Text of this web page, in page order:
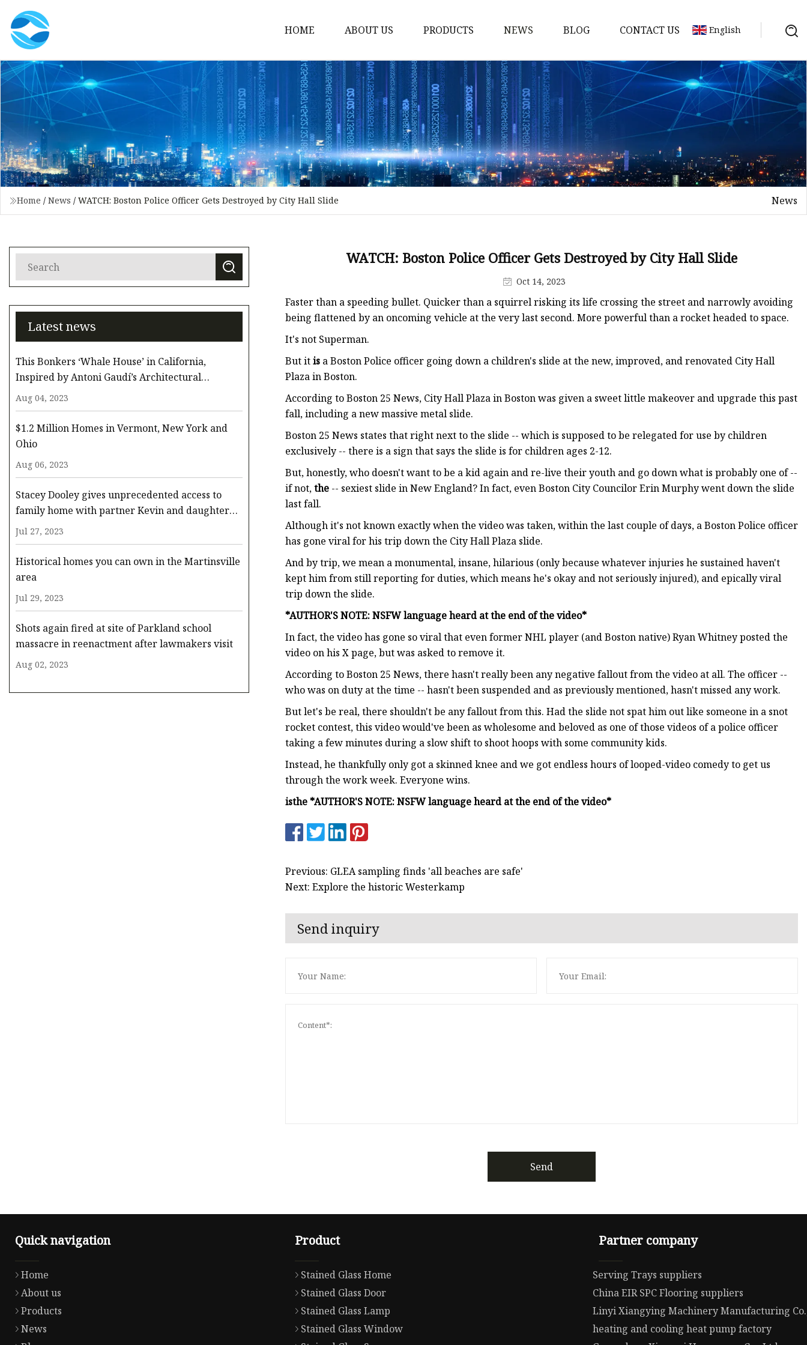
HOME ABOUT US PRODUCTS
Stained Glass Home
Stained Glass Door
Stained Glass Lamp
Stained Glass Window
Stained Glass Screen
Stained Glass Building
Stained Glass Wall Lamp
Stained Glass Table Lamp
NEWS BLOG CONTACT US English
Home / News / WATCH: Boston Police Officer Gets Destroyed by City Hall Slide News
Latest news
This Bonkers ‘Whale House’ in California,
Inspired by Antoni Gaudí’s Architectural
Whimsy, Comes to the Surface for $3.3 Million
Aug 04, 2023
$1.2 Million Homes in Vermont, New York and
Ohio
Aug 06, 2023
Stacey Dooley gives unprecedented access to
family home with partner Kevin and daughter
Minnie
Jul 27, 2023
Historical homes you can own in the Martinsville
area
Jul 29, 2023
Shots again fired at site of Parkland school
massacre in reenactment after lawmakers visit
Aug 02, 2023
WATCH: Boston Police Officer Gets Destroyed by City Hall Slide
Oct 14, 2023
Faster than a speeding bullet. Quicker than a squirrel risking its life crossing the street and narrowly avoiding
being flattened by an oncoming vehicle at the very last second. More powerful than a rocket headed to space.
It's not Superman.
But itis a Boston Police officer going down a children's slide at the new, improved, and renovated City Hall
Plaza in Boston.
According to Boston 25 News, City Hall Plaza in Boston was given a sweet little makeover and upgrade this past
fall, including a new massive metal slide.
Boston 25 News states that right next to the slide -- which is supposed to be relegated for use by children
exclusively -- there is a sign that says the slide is for children ages 2-12.
But, honestly, who doesn't want to be a kid again and re-live their youth and go down what is probably one of --
if not,the -- sexiest slide in New England? In fact, even Boston City Councilor Erin Murphy went down the slide
last fall.
Although it's not known exactly when the video was taken, within the last couple of days, a Boston Police officer
has gone viral for his trip down the City Hall Plaza slide.
And by trip, we mean a monumental, insane, hilarious (only because whatever injuries he sustained haven't
kept him from still reporting for duties, which means he's okay and not seriously injured), and epically viral
trip down the slide.
*AUTHOR'S NOTE: NSFW language heard at the end of the video*
In fact, the video has gone so viral that even former NHL player (and Boston native) Ryan Whitney posted the
video on his X page, but was asked to remove it.
According to Boston 25 News, there hasn't really been any negative fallout from the video at all. The officer --
who was on duty at the time -- hasn't been suspended and as previously mentioned, hasn't missed any work.
But let's be real, there shouldn't be any fallout from this. Had the slide not spat him out like someone in a snot
rocket contest, this video would've been as wholesome and beloved as one of those videos of a police officer
taking a few minutes during a slow shift to shoot hoops with some community kids.
Instead, he thankfully only got a skinned knee and we got endless hours of looped-video comedy to get us
through the work week. Everyone wins.
isthe*AUTHOR'S NOTE: NSFW language heard at the end of the video*
Previous: GLEA sampling finds 'all beaches are safe'
Next: Explore the historic Westerkamp
Send inquiry
Send
Quick navigation
Home
About us
Products
News
Product
Stained Glass Home
Stained Glass Door
Stained Glass Lamp
Stained Glass Window
Partner company
Serving Trays suppliers
China EIR SPC Flooring suppliers
Linyi Xiangying Machinery Manufacturing
heating and cooling heat pump factory